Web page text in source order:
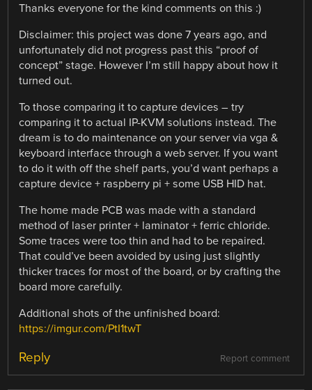
Thanks everyone for the kind comments on this :)
Disclaimer: this project was done 7 years ago, and
unfortunately did not progress past this “proof of
concept” stage. However I’m still happy about how it
turned out.
To those comparing it to capture devices – try
comparing it to actual IP-KVM solutions instead. The
dream is to do maintenance on your server via vga &
keyboard interface through a web server. If you want
to do it with off the shelf parts, you’d want perhaps a
capture device + raspberry pi + some USB HID hat.
The home made PCB was made with a standard
method of laser printer + laminator + ferric chloride.
Some traces were too thin and had to be repaired.
That could’ve been avoided by using just slightly
thicker traces for most of the board, or by crafting the
board more carefully.
Additional shots of the unfinished board:
https://imgur.com/PtI1twT
Report comment
Reply